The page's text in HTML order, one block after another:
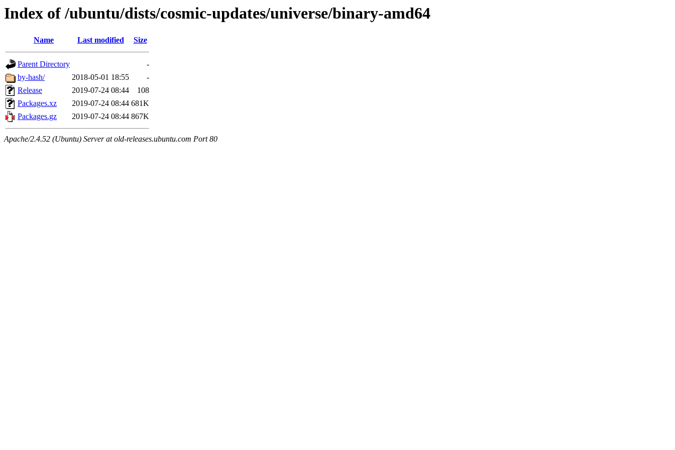
Index of /ubuntu/dists/cosmic-updates/universe/binary-amd64
Name Last modified Size
Parent Directory
-
by-hash/
2018-05-01 18:55
-
Release
2019-07-24 08:44
108
Packages.xz
2019-07-24 08:44 681K
Packages.gz
2019-07-24 08:44 867K
Apache/2.4.52 (Ubuntu) Server at old-releases.ubuntu.com Port 80